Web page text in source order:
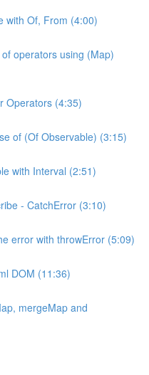
with Of, From (4:00)
operators using (Map)
Operators (4:35)
of (Of Observable) (3:15)
with Interval (2:51)
- CatchError (3:10)
error with throwError (5:09)
DOM (11:36)
mergeMap and